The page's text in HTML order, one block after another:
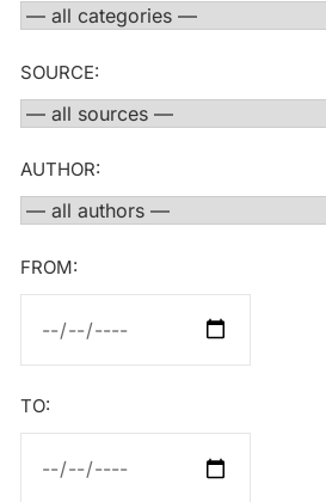
SOURCE:
AUTHOR:
FROM:
TO: